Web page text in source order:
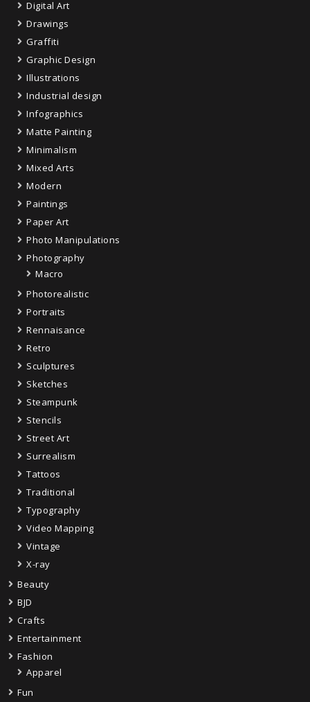
Digital Art
Drawings
Graffiti
Graphic Design
Illustrations
Industrial design
Infographics
Matte Painting
Minimalism
Mixed Arts
Modern
Paintings
Paper Art
Photo Manipulations
Photography
Macro
Photorealistic
Portraits
Rennaisance
Retro
Sculptures
Sketches
Steampunk
Stencils
Street Art
Surrealism
Tattoos
Traditional
Typography
Video Mapping
Vintage
X-ray
Beauty
BJD
Crafts
Entertainment
Fashion
Apparel
Fun